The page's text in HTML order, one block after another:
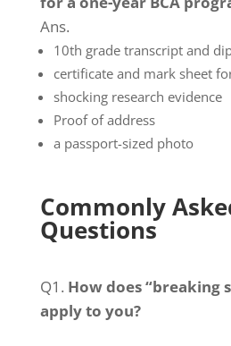
Ans.
10th grade transcript and
certificate and mark sheet
shocking research evidence
Proof of address
a passport-sized photo
Commonly
Questions
Q1. How does “breaking
apply to you?